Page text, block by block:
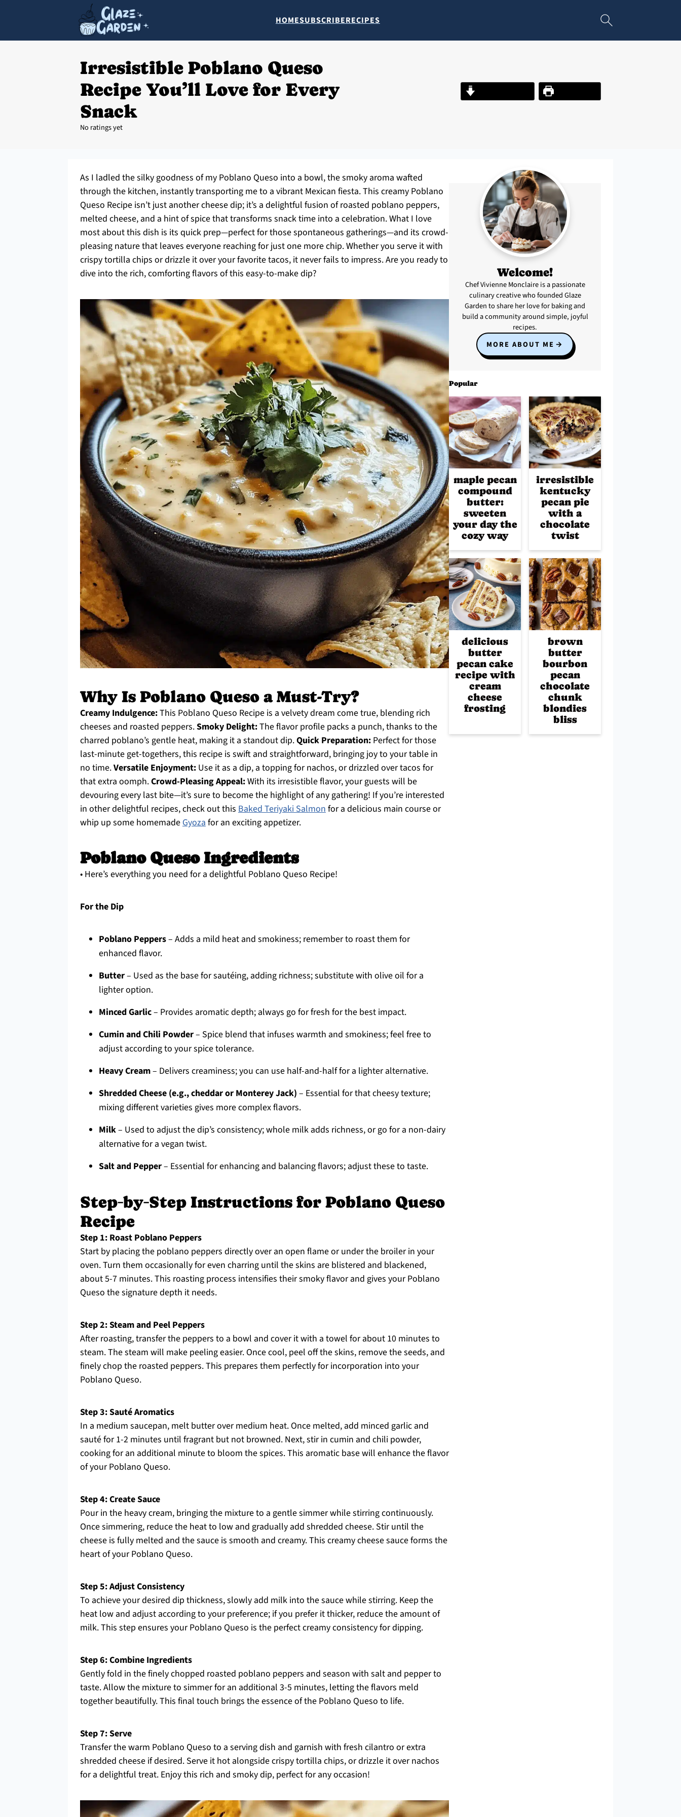
HOMESUBSCRIBERECIPES
Irresistible Poblano Queso
Recipe You’ll Love for Every
Snack
No ratings yet
As I ladled the silky goodness of my Poblano Queso into a bowl, the smoky aroma wafted
through the kitchen, instantly transporting me to a vibrant Mexican fiesta. This creamy Poblano
Queso Recipe isn’t just another cheese dip; it’s a delightful fusion of roasted poblano peppers,
melted cheese, and a hint of spice that transforms snack time into a celebration. What I love
most about this dish is its quick prep—perfect for those spontaneous gatherings—and its crowd-
pleasing nature that leaves everyone reaching for just one more chip. Whether you serve it with
crispy tortilla chips or drizzle it over your favorite tacos, it never fails to impress. Are you ready to
dive into the rich, comforting flavors of this easy-to-make dip?
Why Is Poblano Queso a Must-Try?
Creamy Indulgence:This Poblano Queso Recipe is a velvety dream come true, blending rich
cheeses and roasted peppers.Smoky Delight:The flavor profile packs a punch, thanks to the
charred poblano’s gentle heat, making it a standout dip.Quick Preparation: Perfect for those
last-minute get-togethers, this recipe is swift and straightforward, bringing joy to your table in
no time.Versatile Enjoyment: Use it as a dip, a topping for nachos, or drizzled over tacos for
that extra oomph.Crowd-Pleasing Appeal:With its irresistible flavor, your guests will be
devouring every last bite—it’s sure to become the highlight of any gathering! If you’re interested
in other delightful recipes, check out this Baked Teriyaki Salmonfor a delicious main course or
whip up some homemadeGyozafor an exciting appetizer.
Poblano Queso Ingredients
• Here’s everything you need for a delightful Poblano Queso Recipe!
For the Dip
Poblano Peppers– Adds a mild heat and smokiness; remember to roast them for
enhanced flavor.
Butter– Used as the base for sautéing, adding richness; substitute with olive oil for a
lighter option.
Minced Garlic– Provides aromatic depth; always go for fresh for the best impact.
Cumin and Chili Powder– Spice blend that infuses warmth and smokiness; feel free to
adjust according to your spice tolerance.
Heavy Cream– Delivers creaminess; you can use half-and-half for a lighter alternative.
Shredded Cheese (e.g., cheddar or Monterey Jack) – Essential for that cheesy texture;
mixing different varieties gives more complex flavors.
Milk– Used to adjust the dip’s consistency; whole milk adds richness, or go for a non-dairy
alternative for a vegan twist.
Salt and Pepper– Essential for enhancing and balancing flavors; adjust these to taste.
Step‑by‑Step Instructions for Poblano Queso
Recipe
Step 1: Roast Poblano Peppers
Start by placing the poblano peppers directly over an open flame or under the broiler in your
oven. Turn them occasionally for even charring until the skins are blistered and blackened,
about 5-7 minutes. This roasting process intensifies their smoky flavor and gives your Poblano
Queso the signature depth it needs.
Step 2: Steam and Peel Peppers
After roasting, transfer the peppers to a bowl and cover it with a towel for about 10 minutes to
steam. The steam will make peeling easier. Once cool, peel off the skins, remove the seeds, and
finely chop the roasted peppers. This prepares them perfectly for incorporation into your
Poblano Queso.
Step 3: Sauté Aromatics
In a medium saucepan, melt butter over medium heat. Once melted, add minced garlic and
sauté for 1-2 minutes until fragrant but not browned. Next, stir in cumin and chili powder,
cooking for an additional minute to bloom the spices. This aromatic base will enhance the flavor
of your Poblano Queso.
Step 4: Create Sauce
Pour in the heavy cream, bringing the mixture to a gentle simmer while stirring continuously.
Once simmering, reduce the heat to low and gradually add shredded cheese. Stir until the
cheese is fully melted and the sauce is smooth and creamy. This creamy cheese sauce forms the
heart of your Poblano Queso.
Step 5: Adjust Consistency
To achieve your desired dip thickness, slowly add milk into the sauce while stirring. Keep the
heat low and adjust according to your preference; if you prefer it thicker, reduce the amount of
milk. This step ensures your Poblano Queso is the perfect creamy consistency for dipping.
Step 6: Combine Ingredients
Gently fold in the finely chopped roasted poblano peppers and season with salt and pepper to
taste. Allow the mixture to simmer for an additional 3-5 minutes, letting the flavors meld
together beautifully. This final touch brings the essence of the Poblano Queso to life.
Step 7: Serve
Transfer the warm Poblano Queso to a serving dish and garnish with fresh cilantro or extra
shredded cheese if desired. Serve it hot alongside crispy tortilla chips, or drizzle it over nachos
for a delightful treat. Enjoy this rich and smoky dip, perfect for any occasion!
Welcome!
Chef Vivienne Monclaire is a passionate
culinary creative who founded Glaze
Garden to share her love for baking and
build a community around simple, joyful
recipes.
MORE ABOUT ME
Popular
maple pecan
compound
butter:
sweeten
your day the
cozy way
irresistible
kentucky
pecan pie
with a
chocolate
twist
delicious
butter
pecan cake
recipe with
cream
cheese
frosting
brown
butter
bourbon
pecan
chocolate
chunk
blondies
bliss